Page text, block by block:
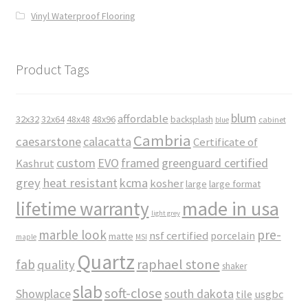
Vinyl Waterproof Flooring
Product Tags
32x3232x64 48x48 48x96 affordable backsplash blue blum cabinet
caesarstonecalacatta Cambria Certificate of
Kashrut custom EVO framed greenguard certified
grey heat resistant kcma kosher large large format
lifetime warranty light grey made in usa
maple marble look matte MSI nsf certified porcelain pre-
fab quality Quartz raphael stone shaker
Showplaceslabsoft-close south dakota tile usgbc